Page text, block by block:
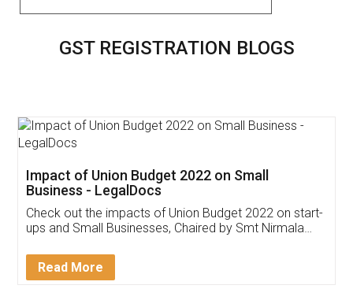
GST REGISTRATION BLOGS
Get Free Invoicing Software
Invoice ,GST ,Credit ,Inventory
Download Our Mobile